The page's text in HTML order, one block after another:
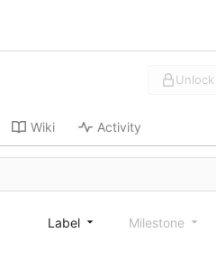
Unlock
Wiki Activity
Label Milestone